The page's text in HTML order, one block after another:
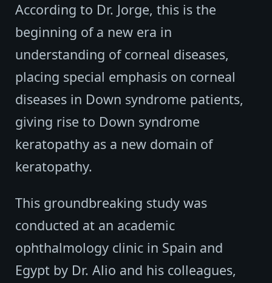
According to Dr. Jorge, this is the
beginning of a new era in
understanding of corneal diseases,
placing special emphasis on corneal
diseases in Down syndrome patients,
giving rise to Down syndrome
keratopathy as a new domain of
keratopathy.
This groundbreaking study was
conducted at an academic
ophthalmology clinic in Spain and
Egypt by Dr. Alio and his colleagues,